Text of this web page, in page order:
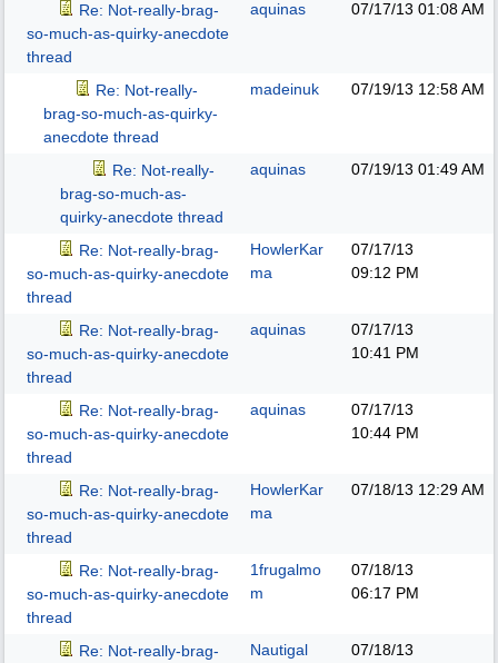
Re: Not-really-brag-
so-much-as-quirky-anecdote
thread
aquinas 07/17/13 01:08 AM
Re: Not-really-
brag-so-much-as-quirky-
anecdote thread
madeinuk 07/19/13 12:58 AM
Re: Not-really-
brag-so-much-as-
quirky-anecdote thread
aquinas 07/19/13 01:49 AM
Re: Not-really-brag-
so-much-as-quirky-anecdote
thread
HowlerKar
ma
07/17/13
09:12 PM
Re: Not-really-brag-
so-much-as-quirky-anecdote
thread
aquinas
07/17/13
10:41 PM
Re: Not-really-brag-
so-much-as-quirky-anecdote
thread
aquinas
07/17/13
10:44 PM
Re: Not-really-brag-
so-much-as-quirky-anecdote
thread
HowlerKar
ma
07/18/13 12:29 AM
Re: Not-really-brag-
so-much-as-quirky-anecdote
thread
1frugalmo
m
07/18/13
06:17 PM
Re: Not-really-brag-
Nautigal
07/18/13